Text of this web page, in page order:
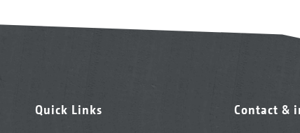
Quick Links Contact &